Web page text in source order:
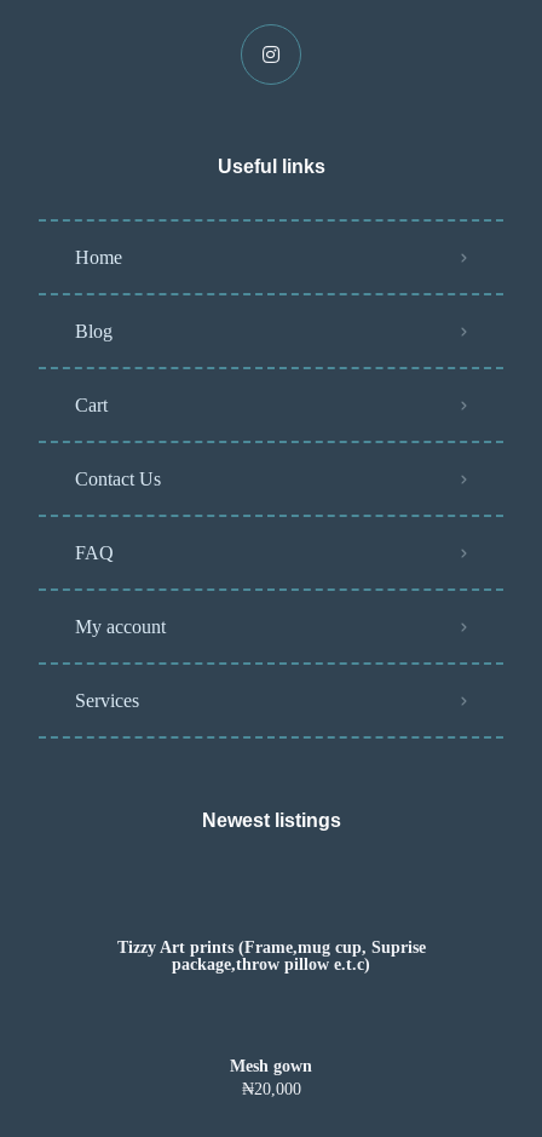
Useful links
Home
Blog
Cart
Contact Us
FAQ
My account
Services
Newest listings​
Tizzy Art prints (Frame,mug cup, Suprise
package,throw pillow e.t.c)
Mesh gown
₦20,000